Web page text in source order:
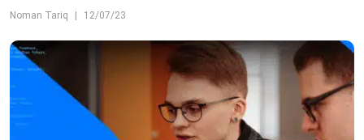
Noman Tariq 12/07/23